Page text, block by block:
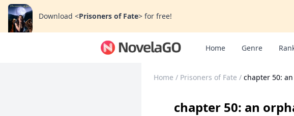
Download <Prisoners of Fate> for free!
Home Genre
Home / Prisoners of Fate / chapter 50:
chapter 50: an